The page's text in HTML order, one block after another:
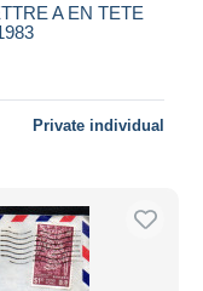
A EN TETE
Private individual